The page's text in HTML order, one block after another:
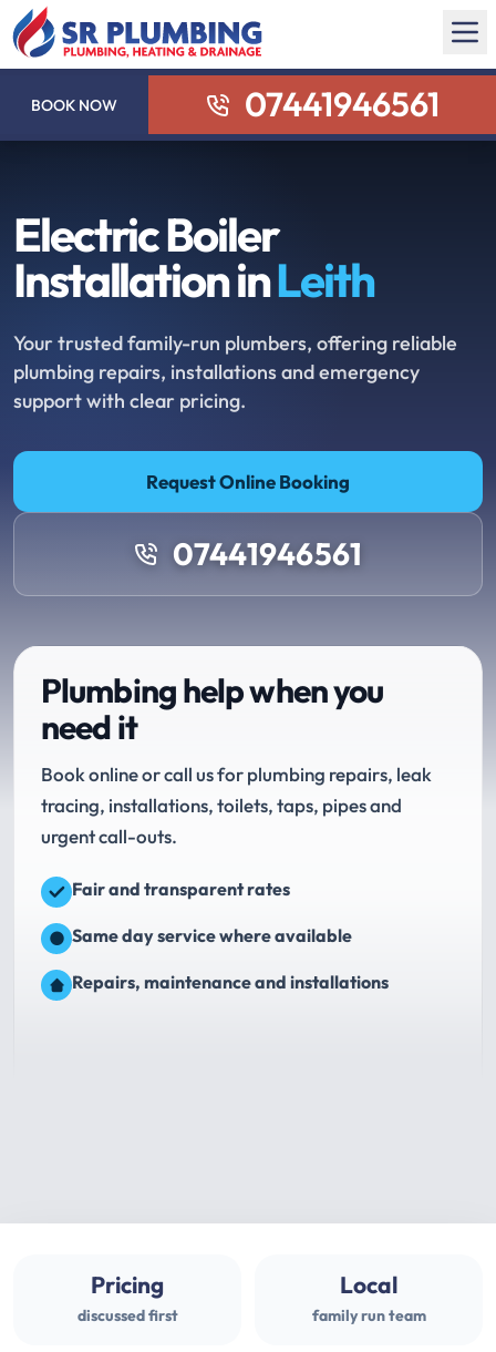
BOOK NOW 07441946561
Electric Boiler
Installation inLeith
Your trusted family-run plumbers, offering reliable
plumbing repairs, installations and emergency
support with clear pricing.
Request Online Booking
07441946561
Plumbing help when you
need it
Book online or call us for plumbing repairs, leak
tracing, installations, toilets, taps, pipes and
urgent call-outs.
Fair and transparent rates
Same day service where available
Repairs, maintenance and installations
Pricing
discussed first
Local
family run team